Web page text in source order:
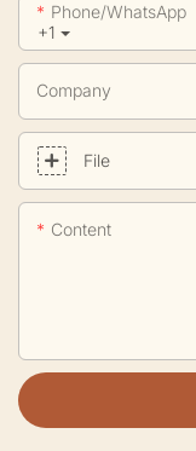
+1
Phone/whatsApp
Company
File
Content